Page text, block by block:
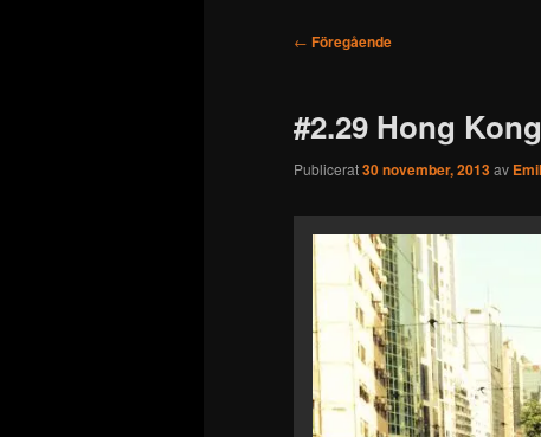
Inläggsnavigering
← Föregående
#2.29 Hong Kong
Publicerat30 november, 2013av